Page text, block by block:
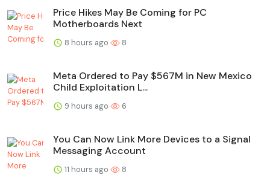
Price Hikes May Be Coming for PC
Motherboards Next
8 hours ago 8
Meta Ordered to Pay $567M in New Mexico
Child Exploitation L...
9 hours ago 6
You Can Now Link More Devices to a Signal
Messaging Account
11 hours ago 8